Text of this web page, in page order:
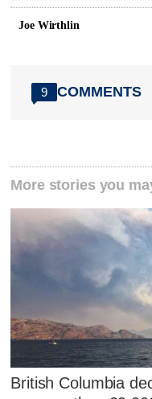
Joe Wirthlin
9 COMMENTS
More stories you
British Columbia